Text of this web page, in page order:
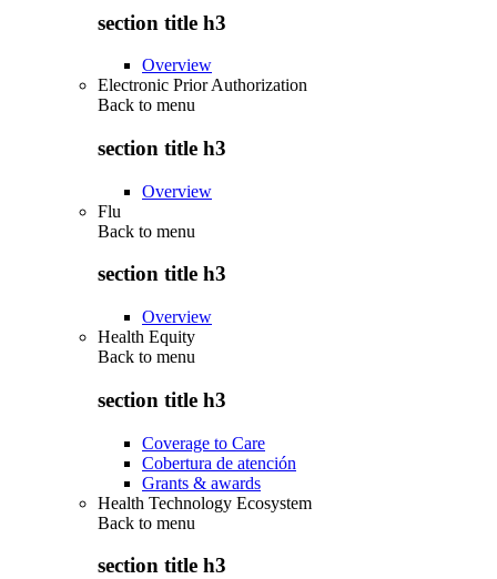
section title h3
Overview
Electronic Prior Authorization
Back to menu
section title h3
Overview
Flu
Back to menu
section title h3
Overview
Health Equity
Back to menu
section title h3
Coverage to Care
Cobertura de atención
Grants & awards
Health Technology Ecosystem
Back to menu
section title h3